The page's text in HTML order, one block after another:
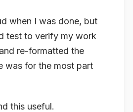
when I was done, but
test to verify my work
re-formatted the
was for the most part
this useful.